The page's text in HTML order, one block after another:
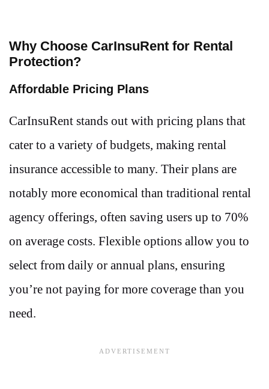
Why Choose CarInsuRent for Rental
Protection?
Affordable Pricing Plans
CarInsuRent stands out with pricing plans that
cater to a variety of budgets, making rental
insurance accessible to many. Their plans are
notably more economical than traditional rental
agency offerings, often saving users up to 70%
on average costs. Flexible options allow you to
select from daily or annual plans, ensuring
you’re not paying for more coverage than you
need.